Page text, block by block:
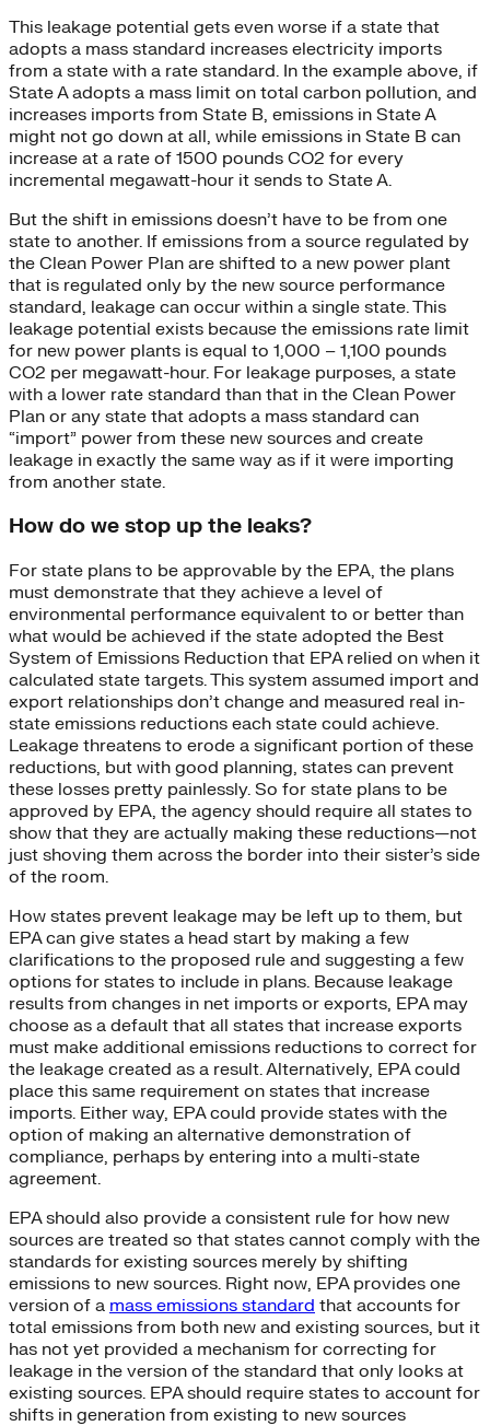
This leakage potential gets even worse if a state that
adopts a mass standard increases electricity imports
from a state with a rate standard. In the example above, if
State A adopts a mass limit on total carbon pollution, and
increases imports from State B, emissions in State A
might not go down at all, while emissions in State B can
increase at a rate of 1500 pounds CO2 for every
incremental megawatt-hour it sends to State A.
But the shift in emissions doesn’t have to be from one
state to another. If emissions from a source regulated by
the Clean Power Plan are shifted to a new power plant
that is regulated only by the new source performance
standard, leakage can occur within a single state. This
leakage potential exists because the emissions rate limit
for new power plants is equal to 1,000 – 1,100 pounds
CO2 per megawatt-hour. For leakage purposes, a state
with a lower rate standard than that in the Clean Power
Plan or any state that adopts a mass standard can
“import” power from these new sources and create
leakage in exactly the same way as if it were importing
from another state.
How do we stop up the leaks?
For state plans to be approvable by the EPA, the plans
must demonstrate that they achieve a level of
environmental performance equivalent to or better than
what would be achieved if the state adopted the Best
System of Emissions Reduction that EPA relied on when it
calculated state targets. This system assumed import and
export relationships don’t change and measured real in-
state emissions reductions each state could achieve.
Leakage threatens to erode a significant portion of these
reductions, but with good planning, states can prevent
these losses pretty painlessly. So for state plans to be
approved by EPA, the agency should require all states to
show that they are actually making these reductions—not
just shoving them across the border into their sister’s side
of the room.
How states prevent leakage may be left up to them, but
EPA can give states a head start by making a few
clarifications to the proposed rule and suggesting a few
options for states to include in plans. Because leakage
results from changes in net imports or exports, EPA may
choose as a default that all states that increase exports
must make additional emissions reductions to correct for
the leakage created as a result. Alternatively, EPA could
place this same requirement on states that increase
imports. Either way, EPA could provide states with the
option of making an alternative demonstration of
compliance, perhaps by entering into a multi-state
agreement.
EPA should also provide a consistent rule for how new
sources are treated so that states cannot comply with the
standards for existing sources merely by shifting
emissions to new sources. Right now, EPA provides one
version of a mass emissions standard that accounts for
total emissions from both new and existing sources, but it
has not yet provided a mechanism for correcting for
leakage in the version of the standard that only looks at
existing sources. EPA should require states to account for
shifts in generation from existing to new sources